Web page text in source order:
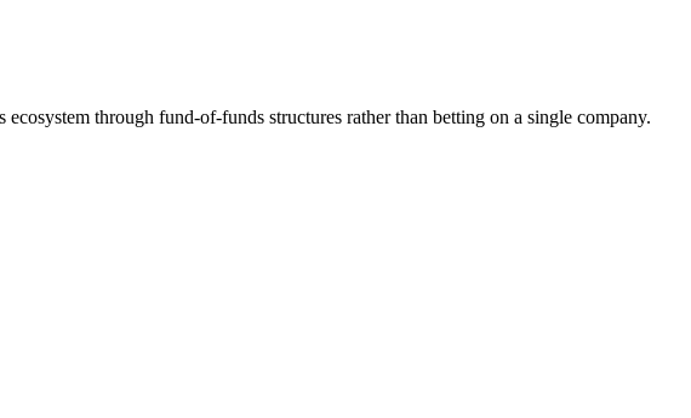
through fund-of-funds structures rather than betting on a single company.